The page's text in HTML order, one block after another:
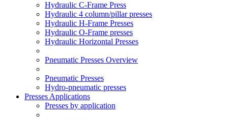
Hydraulic C-Frame Press
Hydraulic 4 column/pillar presses
Hydraulic H-Frame Presses
Hydraulic O-Frame presses
Hydraulic Horizontal Presses
Pneumatic Presses Overview
Pneumatic Presses
Hydro-pneumatic presses
Presses Applications
Presses by application